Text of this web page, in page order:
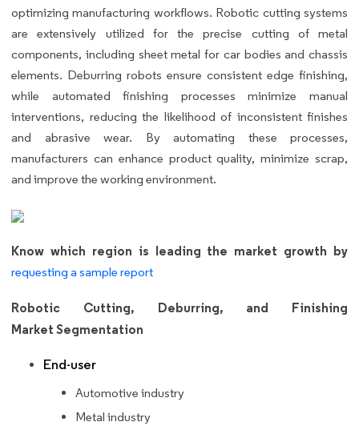
optimizing manufacturing workflows. Robotic cutting systems
are extensively utilized for the precise cutting of metal
components, including sheet metal for car bodies and chassis
elements. Deburring robots ensure consistent edge finishing,
while automated finishing processes minimize manual
interventions, reducing the likelihood of inconsistent finishes
and abrasive wear. By automating these processes,
manufacturers can enhance product quality, minimize scrap,
and improve the working environment.
Know which region is leading the market growth by
requesting a sample report
Robotic Cutting, Deburring, and Finishing
Market Segmentation
End-user
Automotive industry
Metal industry